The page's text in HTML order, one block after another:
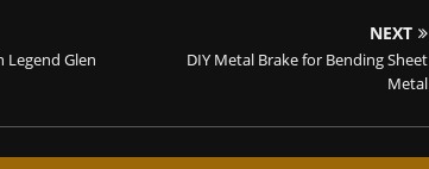
Glen
NEXT
DIY Metal Brake for Bending Sheet
Metal